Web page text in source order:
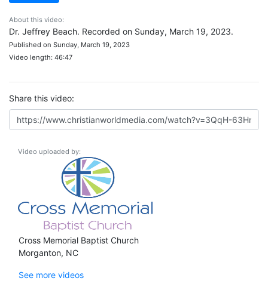
About this video:
Dr. Jeffrey Beach. Recorded on Sunday, March 19, 2023.
Published on Sunday, March 19, 2023
Video length: 46:47
Share this video:
Video uploaded by:
Cross Memorial Baptist Church
Morganton, NC
See more videos